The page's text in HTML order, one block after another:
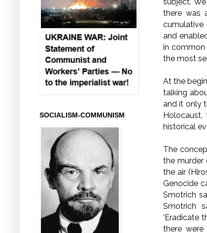
there was
cumulative
and
in common
the most
At the
talking
and it only
historical
The
the murder
the air
Genocide
Smotrich
Smotrich
‘Eradicate
there were
SOCIALISM-COMMUNISM